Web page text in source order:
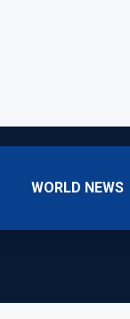
WORLD NEWS